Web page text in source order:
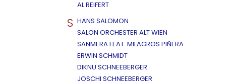
AL REIFERT
S HANS SALOMON
SALON ORCHESTER ALT WIEN
SANMERA FEAT. MILAGROS PIÑERA
ERWIN SCHMIDT
DIKNU SCHNEEBERGER
JOSCHI SCHNEEBERGER